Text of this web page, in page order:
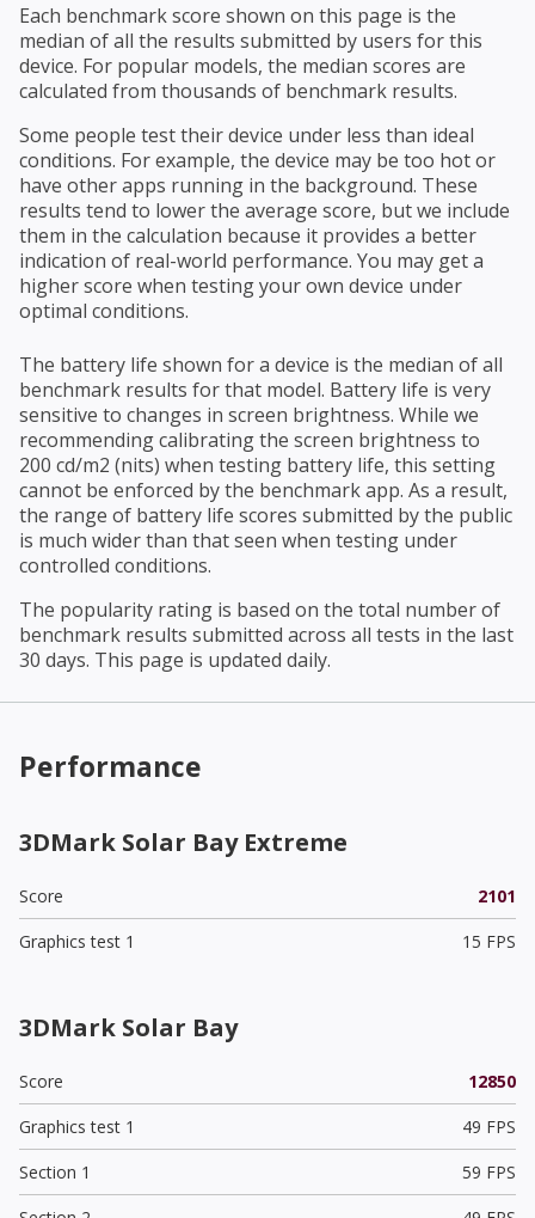
Each benchmark score shown on this page is the
median of all the results submitted by users for this
device. For popular models, the median scores are
calculated from thousands of benchmark results.
Some people test their device under less than ideal
conditions. For example, the device may be too hot or
have other apps running in the background. These
results tend to lower the average score, but we include
them in the calculation because it provides a better
indication of real-world performance. You may get a
higher score when testing your own device under
optimal conditions.
The battery life shown for a device is the median of all
benchmark results for that model. Battery life is very
sensitive to changes in screen brightness. While we
recommending calibrating the screen brightness to
200 cd/m2 (nits) when testing battery life, this setting
cannot be enforced by the benchmark app. As a result,
the range of battery life scores submitted by the public
is much wider than that seen when testing under
controlled conditions.
The popularity rating is based on the total number of
benchmark results submitted across all tests in the last
30 days. This page is updated daily.
Performance
3DMark Solar Bay Extreme
Score
2101
Graphics test 1
15 FPS
3DMark Solar Bay
Score
12850
Graphics test 1
49 FPS
Section 1
59 FPS